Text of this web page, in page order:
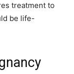
treatment to
be life-